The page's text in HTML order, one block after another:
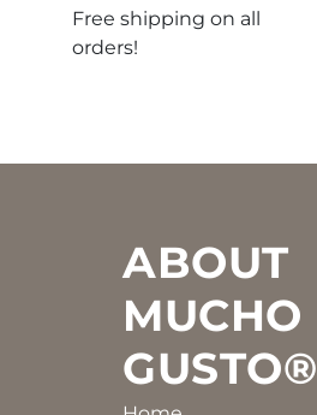
Free shipping on all
orders!
ABOUT
MUCHO
GUSTO®